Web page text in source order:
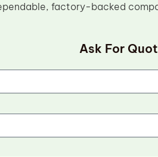
factory-backed
Ask For